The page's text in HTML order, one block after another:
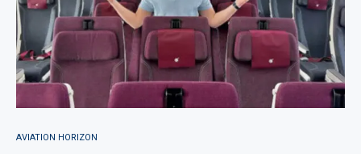
AVIATION HORIZON